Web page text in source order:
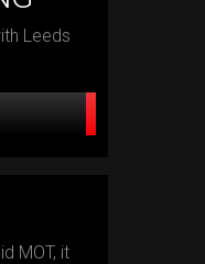
Leeds
MOT, it